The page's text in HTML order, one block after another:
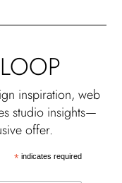
inspiration, web
studio insights—
offer.
* indicates required